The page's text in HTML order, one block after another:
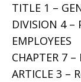
TITLE 1 –
DIVISION 4 –
EMPLOYEES
CHAPTER 7
ARTICLE 3 –